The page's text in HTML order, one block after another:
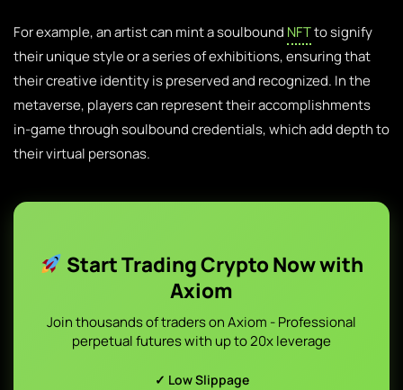
For example, an artist can mint a soulbound NFTto signify
their unique style or a series of exhibitions, ensuring that
their creative identity is preserved and recognized. In the
metaverse, players can represent their accomplishments
in-game through soulbound credentials, which add depth to
their virtual personas.
Start Trading Crypto Now with
Axiom
Join thousands of traders on Axiom - Professional
perpetual futures with up to 20x leverage
✓ Low Slippage